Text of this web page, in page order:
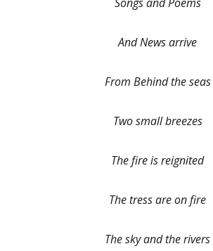
And News arrive
From Behind the seas
Two small breezes
The fire is reignited
The tress are on fire
The sky and the rivers